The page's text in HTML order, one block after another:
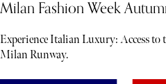
Milan Fashion Week
Experience Italian Luxury: Access
Milan Runway.